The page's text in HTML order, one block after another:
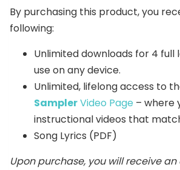
By purchasing this product, you
following:
Unlimited downloads for 4 full
use on any device.
Unlimited, lifelong access to
SamplerVideo Page – where
instructional videos that
Song Lyrics (PDF)
Upon purchase, you will receive